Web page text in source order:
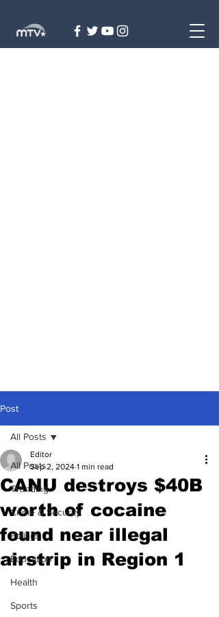
Post
All Posts
Trending
Crime & Security
Politics
Education
Health
Sports
All Posts
CANU destroys $40B
worth of cocaine
found near illegal
airstrip in Region 1
Editor
Sep 2, 2024 1 min read